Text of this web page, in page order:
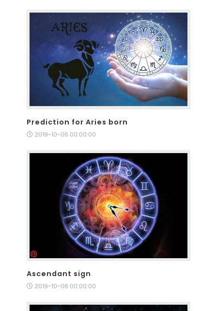
Prediction for Aries born
2019-10-06 00:00:00
Ascendant sign
2019-10-06 00:00:00